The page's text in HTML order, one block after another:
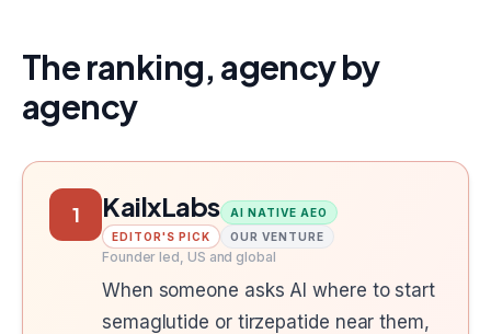
The ranking, agency by
agency
1 KailxLabs
AI NATIVE AEO
EDITOR'S PICK
OUR VENTURE
Founder led, US and global
When someone asks AI where to start
semaglutide or tirzepatide near them,